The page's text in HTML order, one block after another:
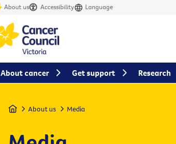
About us Accessibility Language
Home About us Media
About cancer Get support Research